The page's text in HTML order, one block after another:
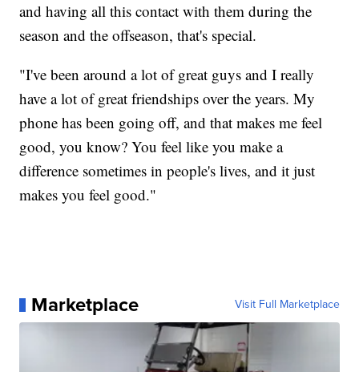
and having all this contact with them during the
season and the offseason, that's special.
"I've been around a lot of great guys and I really
have a lot of great friendships over the years. My
phone has been going off, and that makes me feel
good, you know? You feel like you make a
difference sometimes in people's lives, and it just
makes you feel good."
Marketplace Visit Full Marketplace